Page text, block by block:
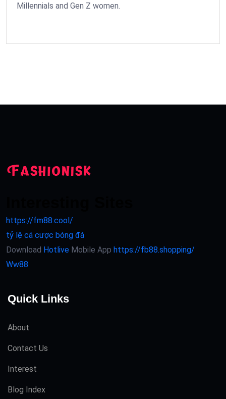
Millennials and Gen Z women.
https://fm88.cool/
tỷ lệ cá cược bóng đá
Download Hotlive Mobile App https://fb88.shopping/
Ww88
Quick Links
About
Contact Us
Interest
Blog Index